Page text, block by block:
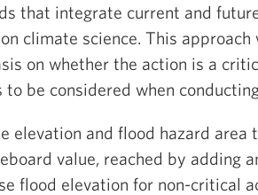
that integrate current and
climate science. This
on whether the action is a
to be considered when
elevation and flood hazard area
value, reached by adding
flood elevation for non-critical